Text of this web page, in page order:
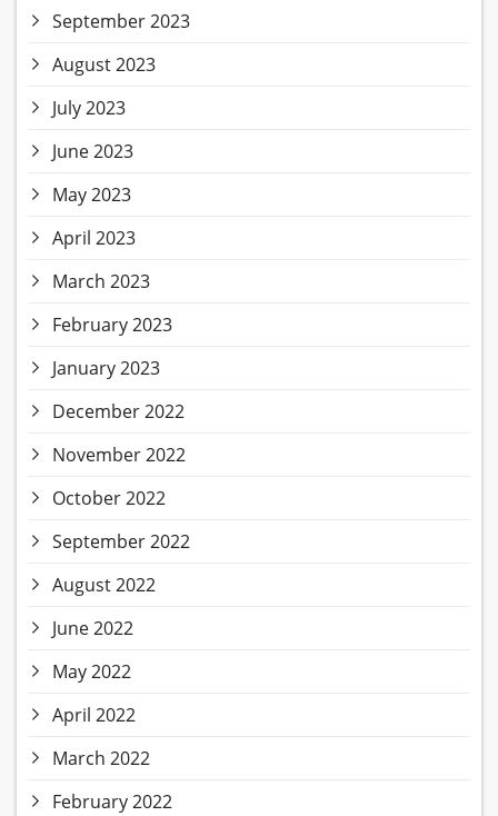
September 2023
August 2023
July 2023
June 2023
May 2023
April 2023
March 2023
February 2023
January 2023
December 2022
November 2022
October 2022
September 2022
August 2022
June 2022
May 2022
April 2022
March 2022
February 2022